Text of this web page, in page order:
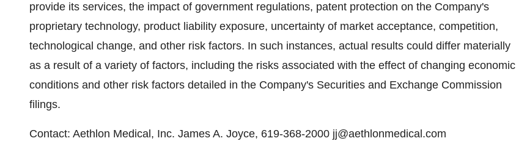
provide its services, the impact of government regulations, patent protection on the Company's
proprietary technology, product liability exposure, uncertainty of market acceptance, competition,
technological change, and other risk factors. In such instances, actual results could differ materially
as a result of a variety of factors, including the risks associated with the effect of changing economic
conditions and other risk factors detailed in the Company's Securities and Exchange Commission
filings.
Contact: Aethlon Medical, Inc. James A. Joyce, 619-368-2000 jj@aethlonmedical.com